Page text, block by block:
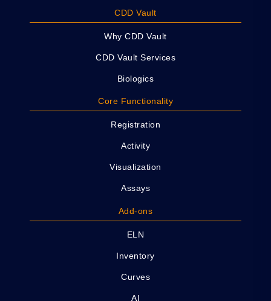
CDD Vault
Why CDD Vault
CDD Vault Services
Biologics
Core Functionality
Registration
Activity
Visualization
Assays
Add-ons
ELN
Inventory
Curves
AI